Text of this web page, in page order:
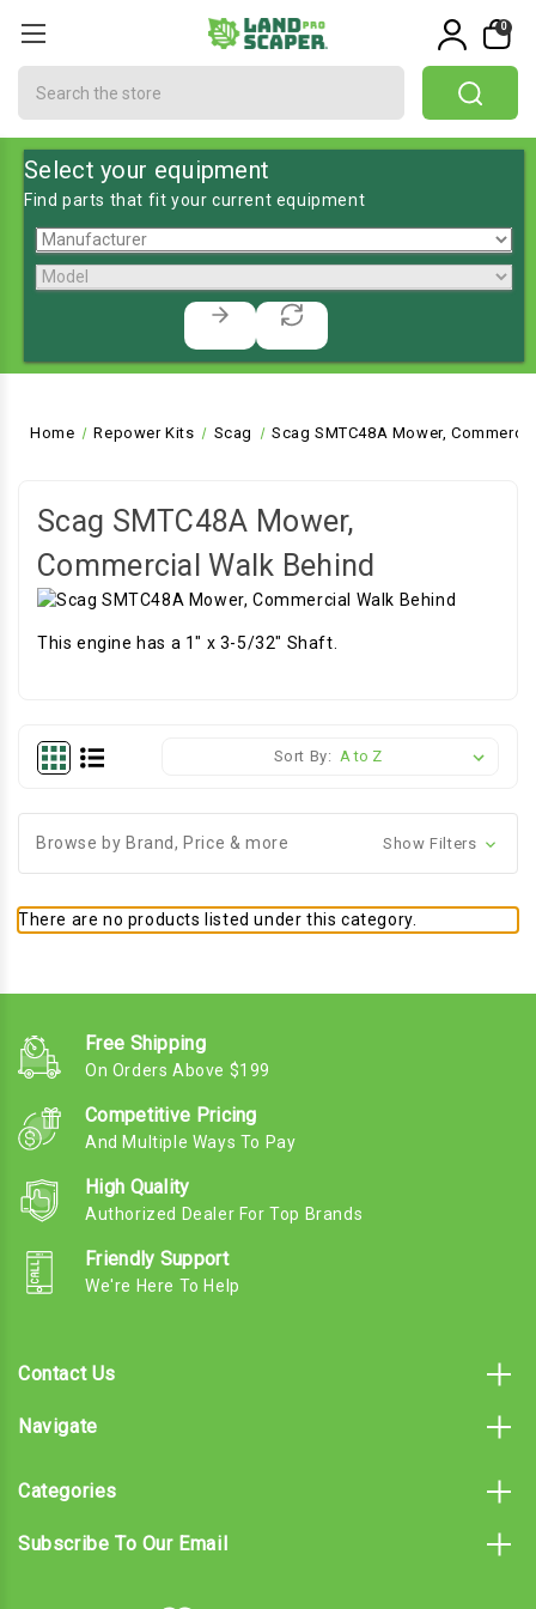
0
Select your equipment
Find parts that fit your current equipment
Home Repower Kits Scag Scag SMTC48A Mower,
Scag SMTC48A Mower,
Commercial Walk Behind
This engine has a 1" x 3-5/32" Shaft.
Sort By:
Browse by Brand, Price & more Show Filters
There are no products listed under this category.
Free Shipping
On Orders Above $199
Competitive Pricing
And Multiple Ways To Pay
High Quality
Authorized Dealer For Top Brands
Friendly Support
We're Here To Help
Contact Us
Navigate
Categories
Subscribe To Our Email